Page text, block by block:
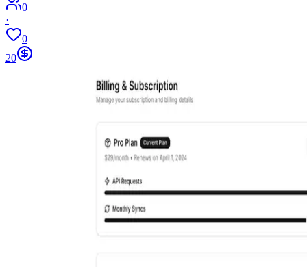
0
·
0
20